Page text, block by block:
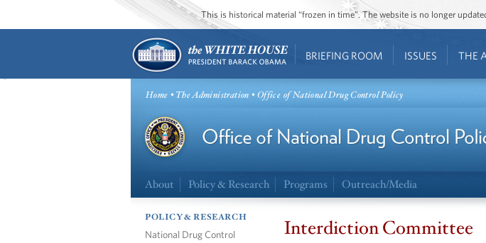
This is historical material “frozen in time”. The website is no longer
BRIEFING ROOM ISSUES THE
Home •The Administration • Office of National Drug Control Policy
About Policy & Research Programs Outreach/Media
POLICY & RESEARCH
National Drug Control
Interdiction Committee